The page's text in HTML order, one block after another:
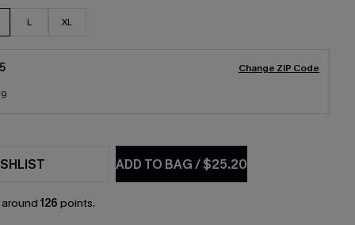
L XL
Change ZIP Code
ADD TO BAG/$25.20
126 points.